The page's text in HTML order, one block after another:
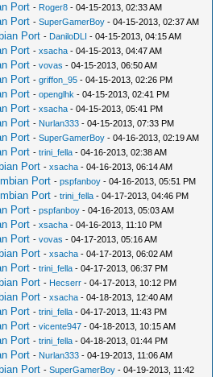
Port - Roger8 - 04-15-2013, 02:33 AM
Port -SuperGamerBoy - 04-15-2013, 02:37 AM
Port - DaniloDLI - 04-15-2013, 04:15 AM
Port -xsacha - 04-15-2013, 04:47 AM
Port -vovas - 04-15-2013, 06:50 AM
Port -griffon_95 - 04-15-2013, 02:26 PM
Port -openglhk - 04-15-2013, 02:41 PM
Port -xsacha - 04-15-2013, 05:41 PM
Port - Nurlan333 - 04-15-2013, 07:33 PM
Port -SuperGamerBoy - 04-16-2013, 02:19 AM
Port -trini_fella - 04-16-2013, 02:38 AM
Port -xsacha - 04-16-2013, 06:14 AM
Port -pspfanboy - 04-16-2013, 05:51 PM
Port -trini_fella - 04-17-2013, 04:46 PM
Port -pspfanboy - 04-16-2013, 05:03 AM
Port -xsacha - 04-16-2013, 11:10 PM
Port -vovas - 04-17-2013, 05:16 AM
Port -xsacha - 04-17-2013, 06:02 AM
Port -trini_fella - 04-17-2013, 06:37 PM
Port - Hecserr - 04-17-2013, 10:12 PM
Port -xsacha - 04-18-2013, 12:40 AM
Port -trini_fella - 04-17-2013, 11:43 PM
Port -vicente947 - 04-18-2013, 10:15 AM
Port -trini_fella - 04-18-2013, 01:44 PM
Port - Nurlan333 - 04-19-2013, 11:06 AM
Port -SuperGamerBoy - 04-19-2013, 11:42